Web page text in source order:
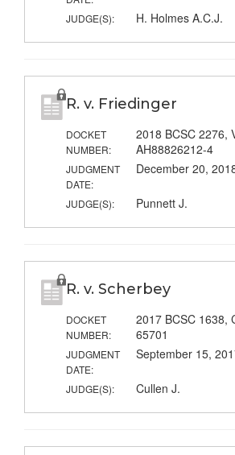
JUDGE(S):
H. Holmes A.C.J.
R. v. Friedinger
DOCKET
NUMBER:
2018 BCSC 2276,
AH88826212-4
JUDGMENT
DATE:
December 20,
JUDGE(S): Punnett J.
R. v. Scherbey
DOCKET
NUMBER:
2017 BCSC 1638,
65701
JUDGMENT
DATE:
September 15,
JUDGE(S): Cullen J.